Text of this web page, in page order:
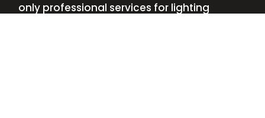
only professional services for lighting